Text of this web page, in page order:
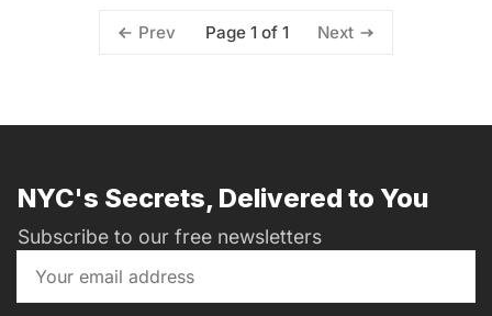
Prev Page 1 of 1 Next
NYC's Secrets, Delivered to You
Subscribe to our free newsletters